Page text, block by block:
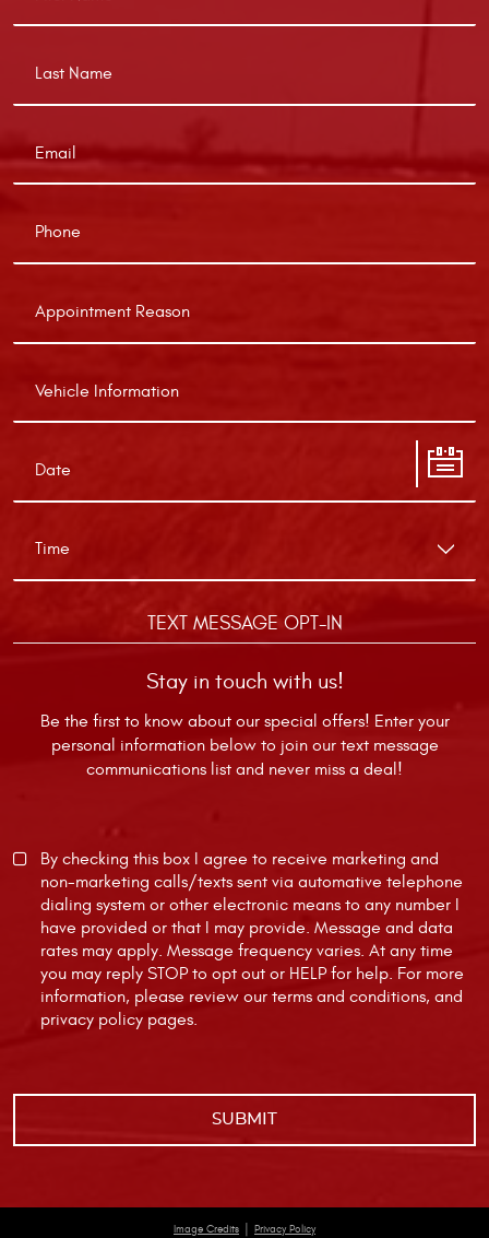
TEXT MESSAGE OPT-IN
Stay in touch with us!
Be the first to know about our special offers! Enter your
personal information below to join our text message
communications list and never miss a deal!
By checking this box I agree to receive marketing and
non-marketing calls/texts sent via automative telephone
dialing system or other electronic means to any number I
have provided or that I may provide. Message and data
rates may apply. Message frequency varies. At any time
you may reply STOP to opt out or HELP for help. For more
information, please review our terms and conditions, and
privacy policy pages.
Image Credits | Privacy Policy